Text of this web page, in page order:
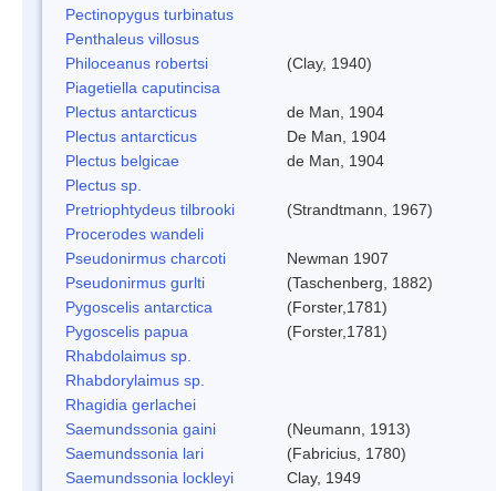
Pectinopygus turbinatus
Penthaleus villosus
Philoceanus robertsi
(Clay, 1940)
Piagetiella caputincisa
Plectus antarcticus
de Man, 1904
Plectus antarcticus
De Man, 1904
Plectus belgicae
de Man, 1904
Plectus sp.
Pretriophtydeus tilbrooki
(Strandtmann, 1967)
Procerodes wandeli
Pseudonirmus charcoti
Newman 1907
Pseudonirmus gurlti
(Taschenberg, 1882)
Pygoscelis antarctica
(Forster,1781)
Pygoscelis papua
(Forster,1781)
Rhabdolaimus sp.
Rhabdorylaimus sp.
Rhagidia gerlachei
Saemundssonia gaini
(Neumann, 1913)
Saemundssonia lari
(Fabricius, 1780)
Saemundssonia lockleyi
Clay, 1949